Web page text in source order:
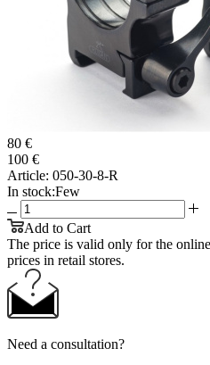
80 €
100 €
Article: 050-30-8-R
In stock:Few
Add to Cart
The price is valid only for the
prices in retail stores.
Need a consultation?